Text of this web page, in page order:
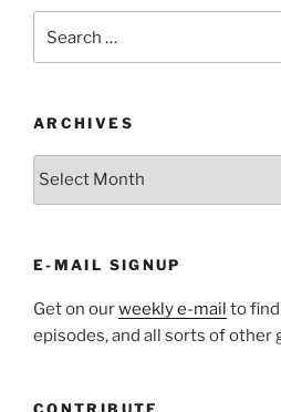
ARCHIVES
ARCHIVES
E-MAIL SIGNUP
Get on ourweekly e-mail to
episodes, and all sorts of other